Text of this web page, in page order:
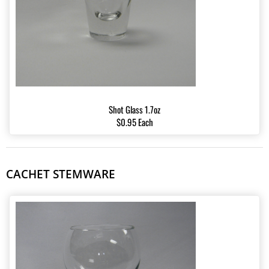
Shot Glass 1.7oz
$0.95 Each
CACHET STEMWARE